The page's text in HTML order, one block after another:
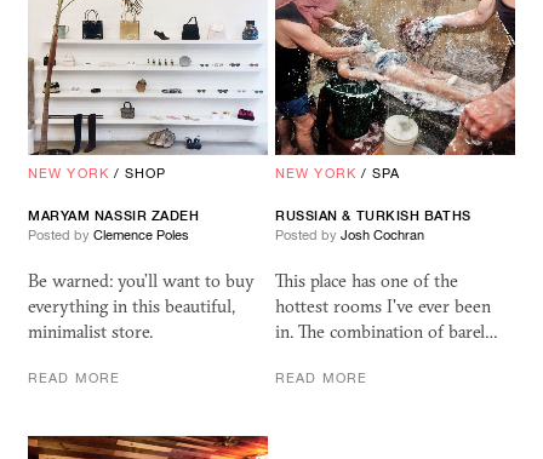
NEW YORK /SHOP
MARYAM NASSIR ZADEH
Posted by Clemence Poles
Be warned: you’ll want to buy
everything in this beautiful,
minimalist store.
READ MORE
NEW YORK /SPA
RUSSIAN& TURKISH BATHS
Posted by Josh Cochran
This place has one of the
hottest rooms I've ever been
in. The combination of barel…
READ MORE